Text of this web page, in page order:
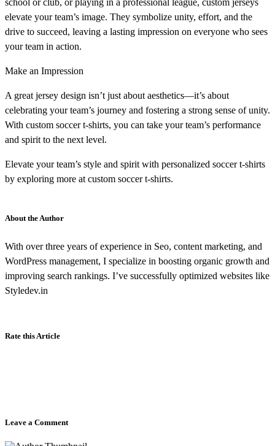
elevate your team’s image. They symbolize unity, effort, and the
drive to succeed, leaving a lasting impression on everyone who sees
your team in action.
Make an Impression
A great jersey design isn’t just about aesthetics—it’s about
celebrating your team’s journey and fostering a strong sense of unity.
With custom soccer t-shirts, you can take your team’s performance
and spirit to the next level.
Elevate your team’s style and spirit with personalized soccer t-shirts
by exploring more at custom soccer t-shirts.
About the Author
With over three years of experience in Seo, content marketing, and
WordPress management, I specialize in boosting organic growth and
improving search rankings. I’ve successfully optimized websites like
Styledev.in
Rate this Article
Leave a Comment